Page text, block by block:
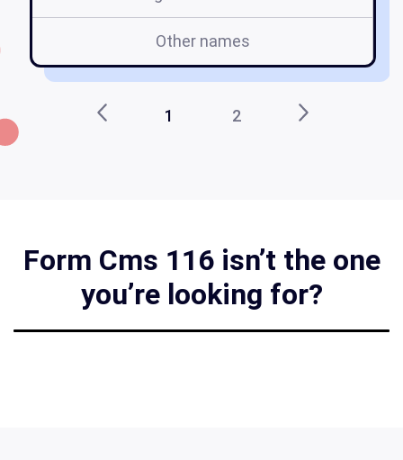
Other names
1 2
Form Cms 116 isn’t the one
you’re looking for?